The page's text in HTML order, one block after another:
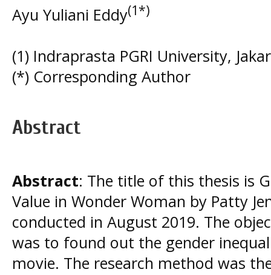
Ayu Yuliani Eddy(1*)
(1) Indraprasta PGRI University,
(*) Corresponding Author
Abstract
Abstract: The title of this thesis is
Value in Wonder Woman by Patty
conducted in August 2019. The
was to found out the gender
movie. The research method was